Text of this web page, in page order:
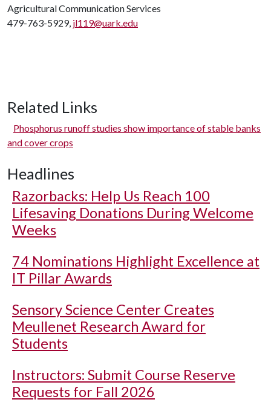
Agricultural Communication Services
479-763-5929, jl119@uark.edu
Related Links
Phosphorus runoff studies show importance of stable banks
and cover crops
Headlines
Razorbacks: Help Us Reach 100
Lifesaving Donations During Welcome
Weeks
74 Nominations Highlight Excellence at
IT Pillar Awards
Sensory Science Center Creates
Meullenet Research Award for
Students
Instructors: Submit Course Reserve
Requests for Fall 2026